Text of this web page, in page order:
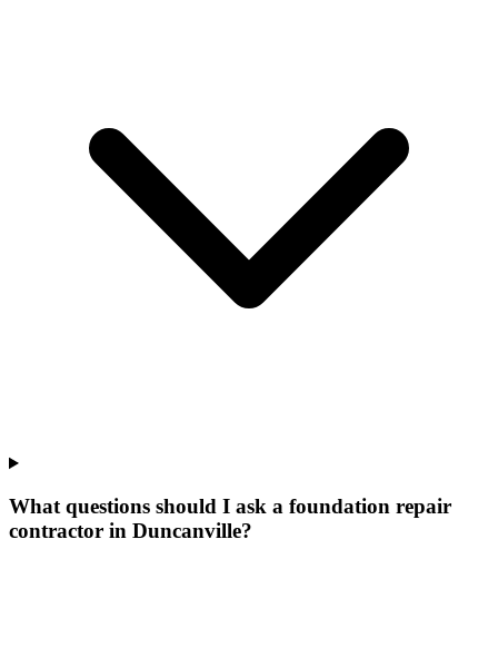
What questions should I ask a foundation repair
contractor in Duncanville?